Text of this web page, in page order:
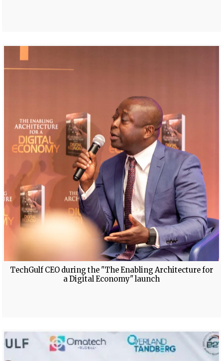
TechGulf CEO during the "The Enabling Architecture for
a Digital Economy" launch